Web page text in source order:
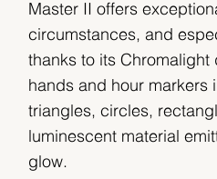
Master II offers
circumstances, and
thanks to its Chromalight
hands and hour markers
triangles, circles,
luminescent material
glow.